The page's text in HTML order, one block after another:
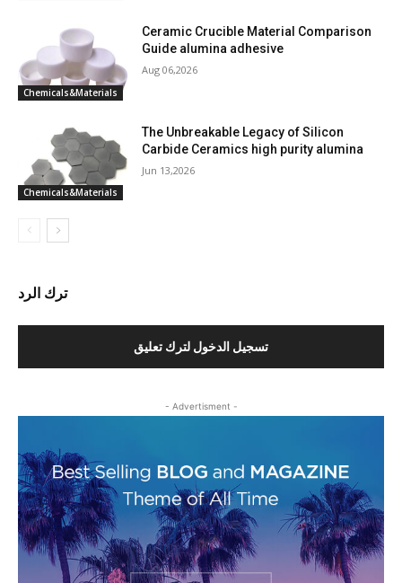
Chemicals&Materials
Ceramic Crucible Material Comparison
Guide alumina adhesive
Aug 06,2026
Chemicals&Materials
The Unbreakable Legacy of Silicon
Carbide Ceramics high purity alumina
Jun 13,2026
ترك الرد
تسجيل الدخول لترك تعليق
- Advertisment -